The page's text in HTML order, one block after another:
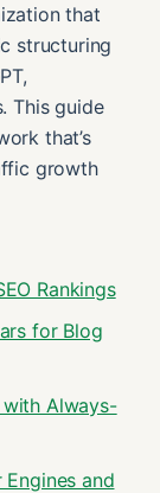
that
structuring
This guide
that’s
growth
Rankings
for Blog
with Always-
and